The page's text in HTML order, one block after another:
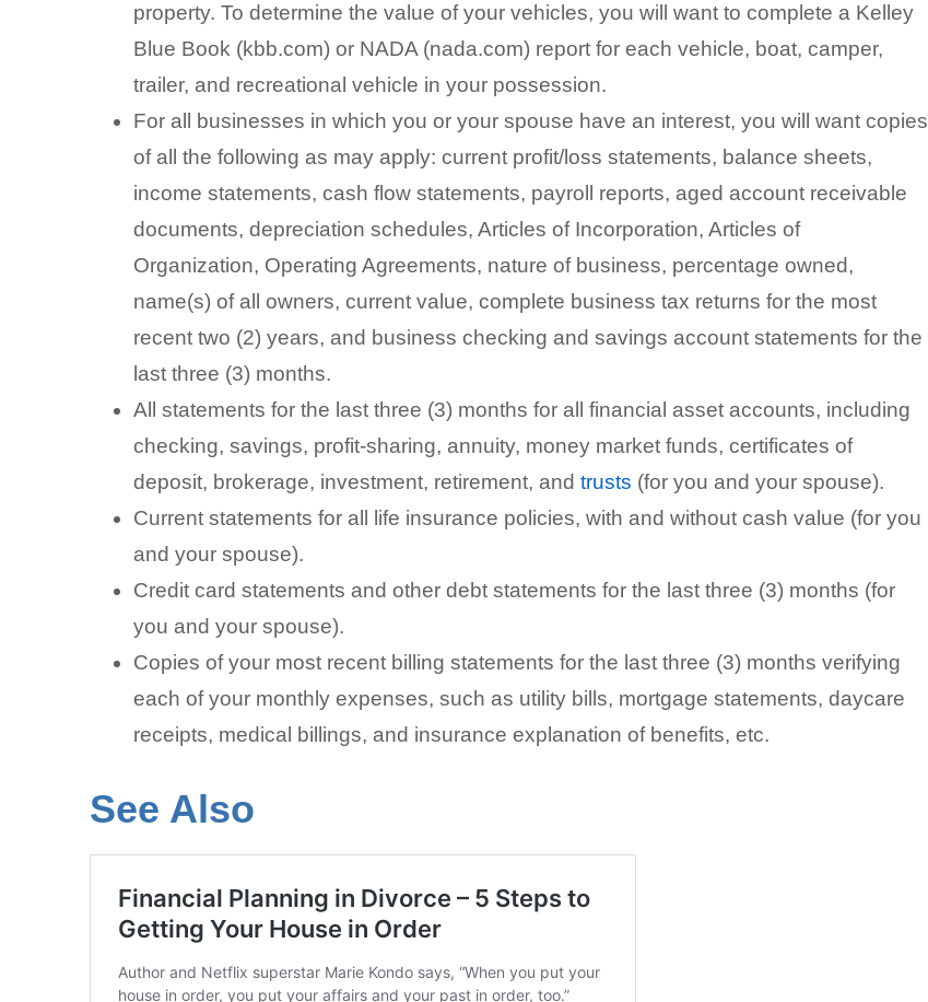
property. To determine the value of your vehicles, you will want to complete a Kelley
Blue Book (kbb.com) or NADA (nada.com) report for each vehicle, boat, camper,
trailer, and recreational vehicle in your possession.
For all businesses in which you or your spouse have an interest, you will want copies
of all the following as may apply: current profit/loss statements, balance sheets,
income statements, cash flow statements, payroll reports, aged account receivable
documents, depreciation schedules, Articles of Incorporation, Articles of
Organization, Operating Agreements, nature of business, percentage owned,
name(s) of all owners, current value, complete business tax returns for the most
recent two (2) years, and business checking and savings account statements for the
last three (3) months.
All statements for the last three (3) months for all financial asset accounts, including
checking, savings, profit-sharing, annuity, money market funds, certificates of
deposit, brokerage, investment, retirement, and trusts (for you and your spouse).
Current statements for all life insurance policies, with and without cash value (for you
and your spouse).
Credit card statements and other debt statements for the last three (3) months (for
you and your spouse).
Copies of your most recent billing statements for the last three (3) months verifying
each of your monthly expenses, such as utility bills, mortgage statements, daycare
receipts, medical billings, and insurance explanation of benefits, etc.
See Also